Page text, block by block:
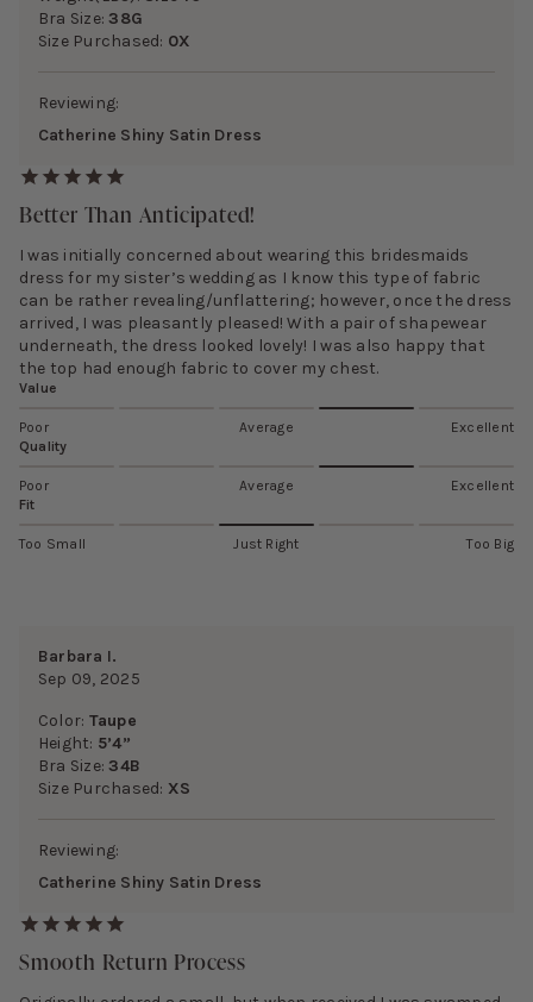
Bra Size:38G
Size Purchased: 0X
Reviewing:
Catherine Shiny Satin Dress
Better Than Anticipated!
I was initially concerned about wearing this bridesmaids
dress for my sister’s wedding as I know this type of fabric
can be rather revealing/unflattering; however, once the dress
arrived, I was pleasantly pleased! With a pair of shapewear
underneath, the dress looked lovely! I was also happy that
the top had enough fabric to cover my chest.
Value
Poor Average
Excellent
Quality
Poor Average
Excellent
Fit
Too Small Just Right Too Big
Barbara I.
Sep 09, 2025
Color: Taupe
Height: 5’4”
Bra Size:34B
Size Purchased: XS
Reviewing:
Catherine Shiny Satin Dress
Smooth Return Process